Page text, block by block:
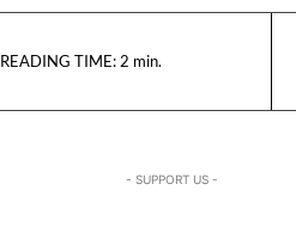
READING TIME: 2 min.
- SUPPORT US -